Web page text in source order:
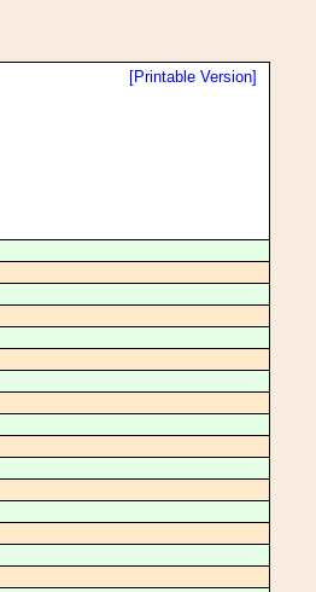
[Printable Version]